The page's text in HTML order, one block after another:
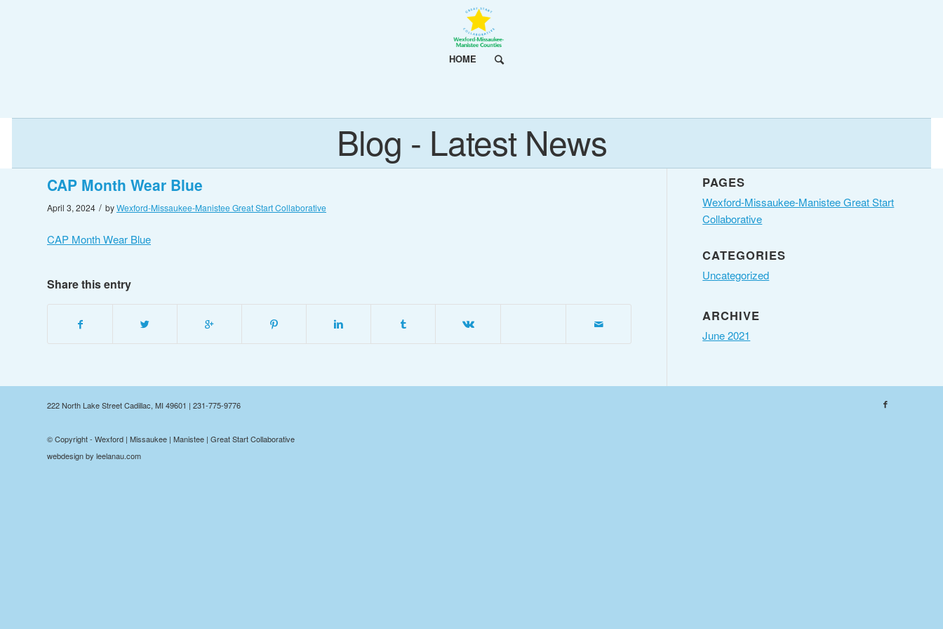
HOME
Blog - Latest News
CAP Month Wear Blue
April 3, 2024 / byWexford-Missaukee-Manistee Great Start Collaborative
CAP Month Wear Blue
Share this entry
PAGES
Wexford-Missaukee-Manistee Great Start
Collaborative
CATEGORIES
Uncategorized
ARCHIVE
June 2021
222 North Lake Street Cadillac, MI 49601 | 231-775-9776
© Copyright - Wexford | Missaukee | Manistee | Great Start Collaborative
webdesign by leelanau.com